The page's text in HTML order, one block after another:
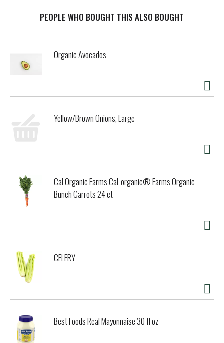
Made with non-animal rennet. Please recycle. Discard seal.
PEOPLE WHO BOUGHT THIS ALSO BOUGHT
Organic Avocados
Yellow/Brown Onions, Large
Cal Organic Farms Cal-organic® Farms Organic
Bunch Carrots 24 ct
CELERY
Best Foods Real Mayonnaise 30 fl oz